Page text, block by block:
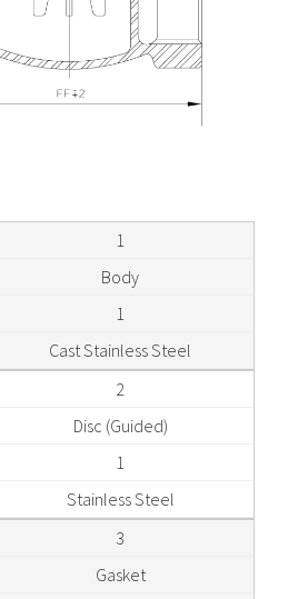
1
Body
1
Cast Stainless Steel
2
Disc (Guided)
1
Stainless Steel
3
Gasket